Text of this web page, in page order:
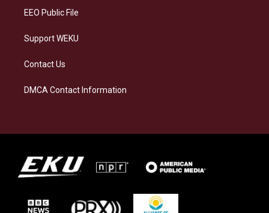
EEO Public File
Support WEKU
Contact Us
DMCA Contact Information